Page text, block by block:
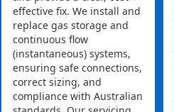
effective fix. We install and
replace gas storage and
continuous flow
(instantaneous) systems,
ensuring safe connections,
correct sizing, and
compliance with Australian